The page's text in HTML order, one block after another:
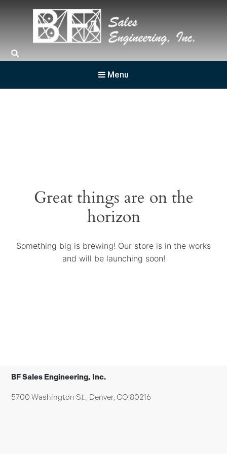
BF Sales
Menu
Great things are on the
horizon
Something big is brewing! Our store is in the works
and will be launching soon!
BF Sales Engineering, Inc.
5700 Washington St., Denver, CO 80216